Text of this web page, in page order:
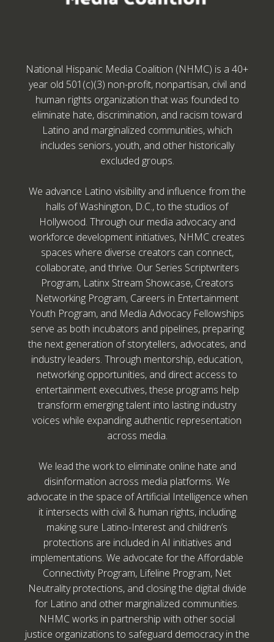
National Hispanic Media Coalition (NHMC) is a 40+
year old 501(c)(3) non-profit, nonpartisan, civil and
human rights organization that was founded to
eliminate hate, discrimination, and racism toward
Latino and marginalized communities, which
includes seniors, youth, and other historically
excluded groups.
We advance Latino visibility and influence from the
halls of Washington, D.C., to the studios of
Hollywood. Through our media advocacy and
workforce development initiatives, NHMC creates
spaces where diverse creators can connect,
collaborate, and thrive. Our Series Scriptwriters
Program, Latinx Stream Showcase, Creators
Networking Program, Careers in Entertainment
Youth Program, and Media Advocacy Fellowships
serve as both incubators and pipelines, preparing
the next generation of storytellers, advocates, and
industry leaders. Through mentorship, education,
networking opportunities, and direct access to
entertainment executives, these programs help
transform emerging talent into lasting industry
voices while expanding authentic representation
across media.
We lead the work to eliminate online hate and
disinformation across media platforms. We
advocate in the space of Artificial Intelligence when
it intersects with civil & human rights, including
making sure Latino-Interest and children’s
protections are included in AI initiatives and
implementations. We advocate for the Affordable
Connectivity Program, Lifeline Program, Net
Neutrality protections, and closing the digital divide
for Latino and other marginalized communities.
NHMC works in partnership with other social
justice organizations to safeguard democracy in the